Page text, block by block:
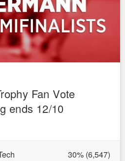
Fan Vote
ends 12/10
30% (6,547)